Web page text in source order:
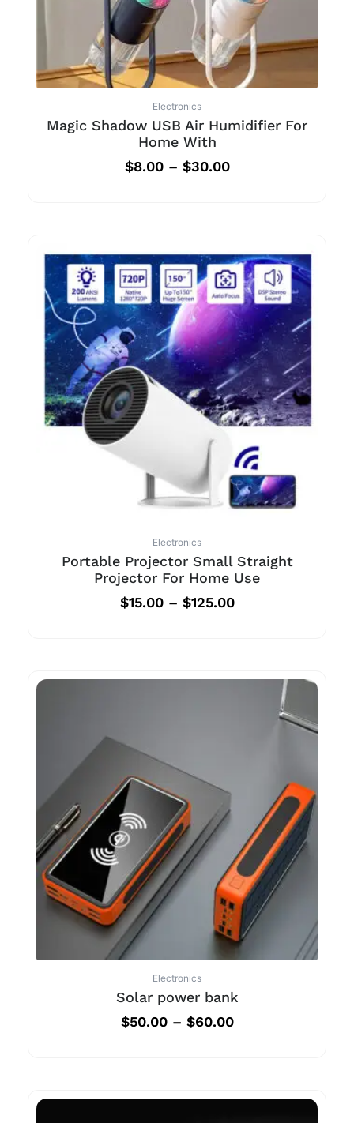
Electronics
Magic Shadow USB Air Humidifier For
Home With
$8.00– $30.00
Electronics
Portable Projector Small Straight
Projector For Home Use
$15.00– $125.00
Electronics
Solar power bank
$50.00– $60.00